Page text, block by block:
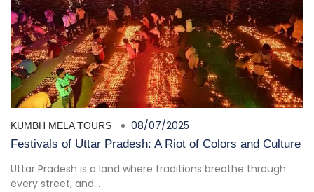
KUMBH MELA TOURS 08/07/2025
Festivals of Uttar Pradesh: A Riot of Colors and Culture
Uttar Pradesh is a land where traditions breathe through
every street, and...